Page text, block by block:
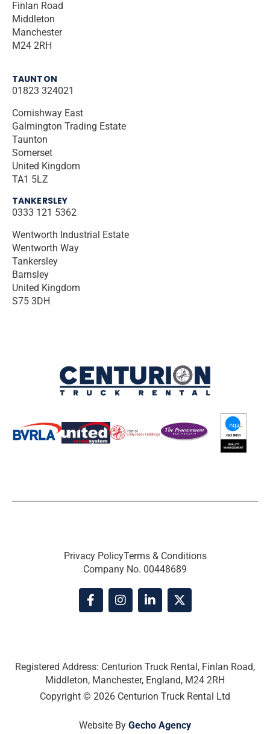
Finlan Road
Middleton
Manchester
M24 2RH
TAUNTON
01823 324021
Cornishway East
Galmington Trading Estate
Taunton
Somerset
United Kingdom
TA1 5LZ
TANKERSLEY
0333 121 5362
Wentworth Industrial Estate
Wentworth Way
Tankersley
Barnsley
United Kingdom
S75 3DH
Privacy PolicyTerms & Conditions
Company No. 00448689
F
a
o
k
-
f
I
n
r
a
m
i
i
n
i
X
-
t
e
r
Registered Address: Centurion Truck Rental, Finlan Road,
Middleton, Manchester, England, M24 2RH
Copyright © 2026 Centurion Truck Rental Ltd
Website By Gecho Agency